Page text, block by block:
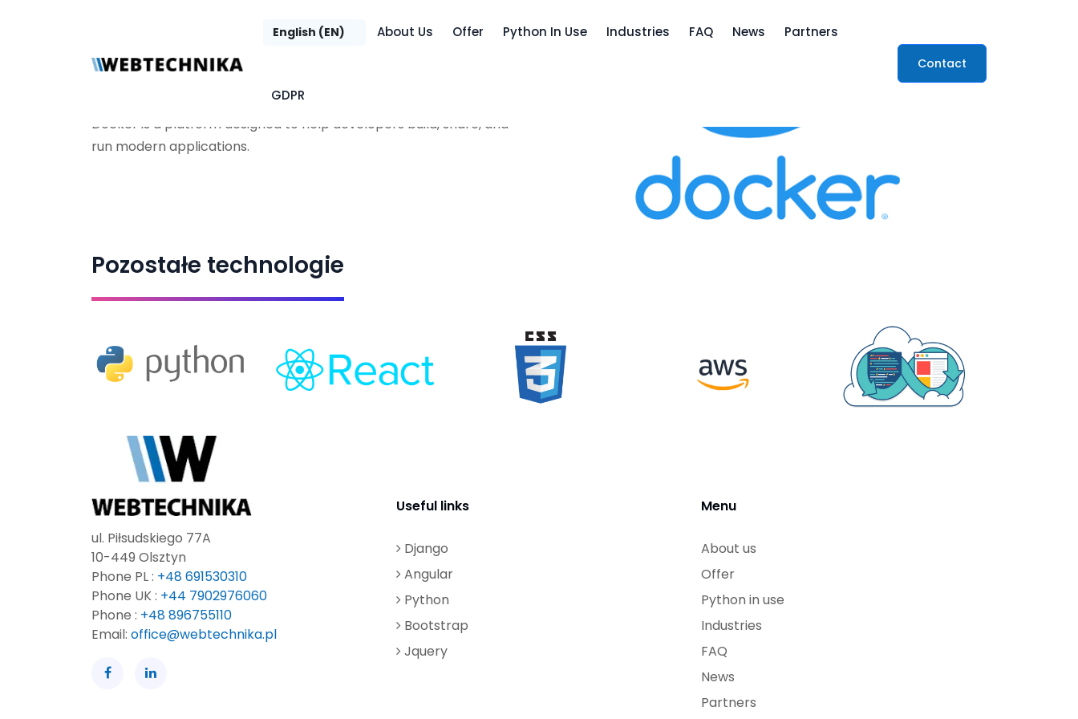
About Us Offer Python In Use Industries FAQ News Partners
GDPR
Contact
Docker
Docker is a platform designed to help developers build, share, and
run modern applications.
Pozostałe technologie
ul. Piłsudskiego 77A
10-449 Olsztyn
Phone PL : +48 691530310
Phone UK : +44 7902976060
Phone : +48 896755110
Email: office@webtechnika.pl
Useful links
Django
Angular
Python
Bootstrap
Jquery
Menu
About us
Offer
Python in use
Industries
FAQ
News
Partners